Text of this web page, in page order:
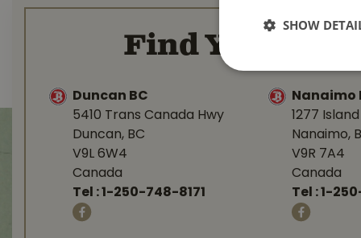
Find Your
Duncan BC
5410 Trans Canada Hwy
Duncan, BC
V9L 6W4
Canada
Tel :1-250-748-8171
Nanaimo
1277
Nanaimo,
V9R 7A4
Canada
Tel :1-
SHOW